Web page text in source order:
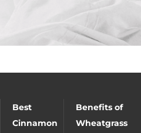
Best
Cinnamon
Benefits of
Wheatgrass